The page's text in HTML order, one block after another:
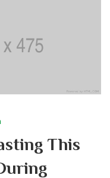
This